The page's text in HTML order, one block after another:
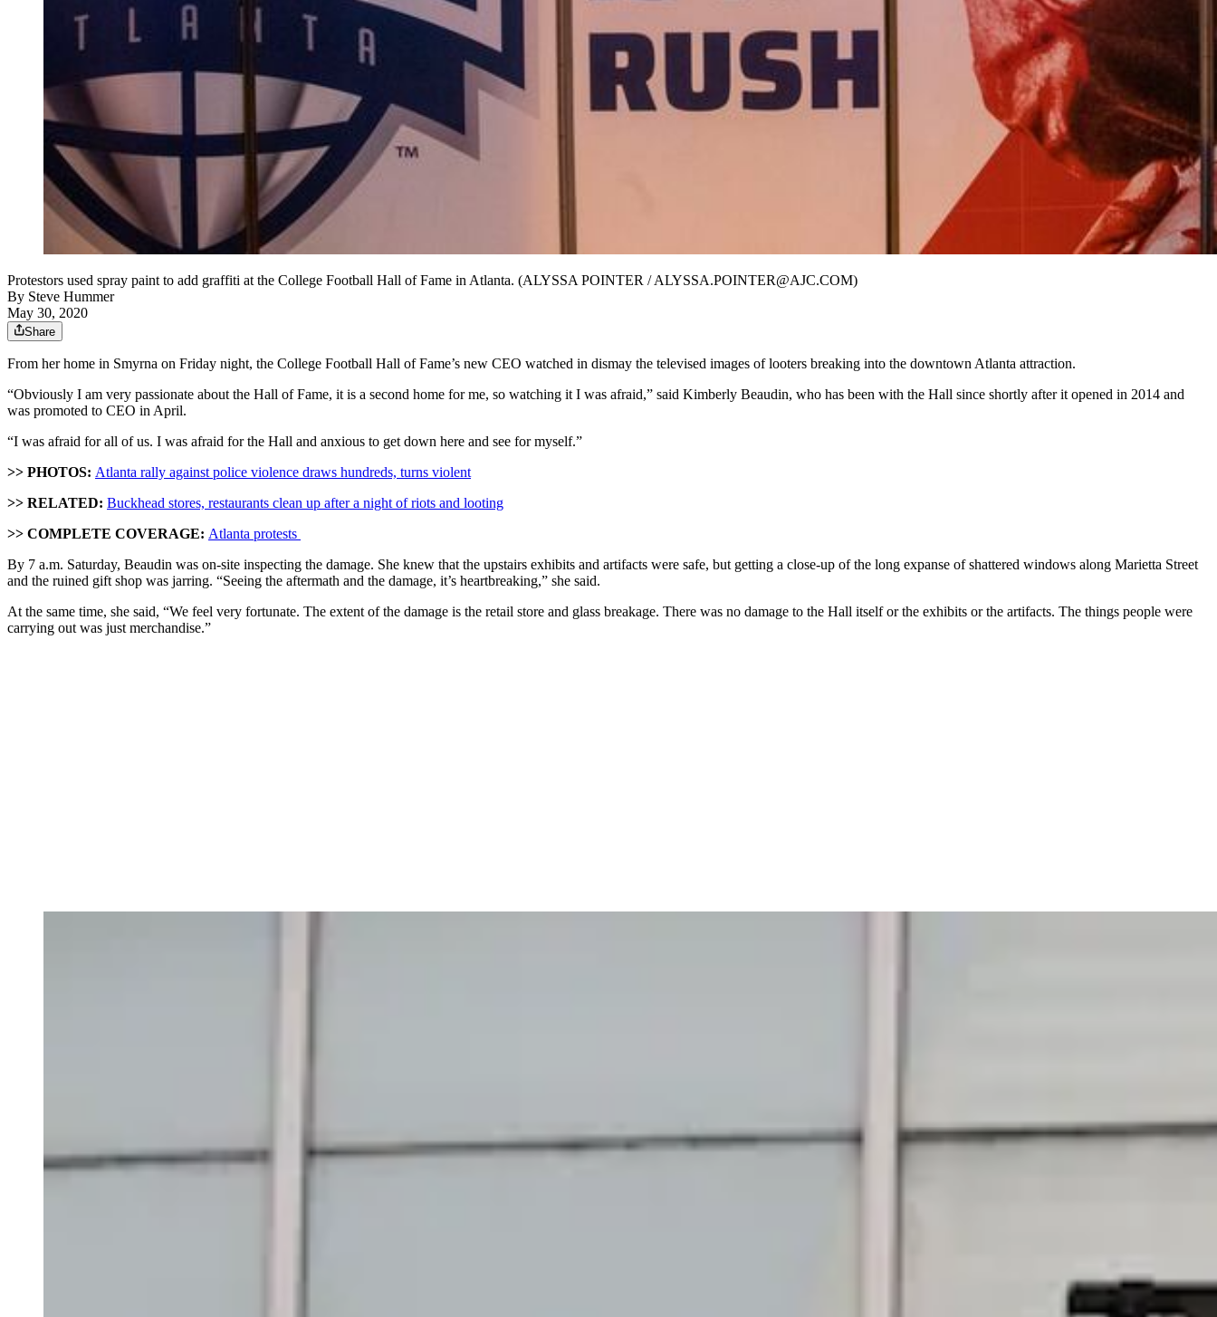
Protestors used spray paint to add graffiti at the College Football Hall of Fame in Atlanta. (ALYSSA POINTER / ALYSSA.POINTER@AJC.COM)
By Steve Hummer
May 30, 2020
Share
From her home in Smyrna on Friday night, the College Football Hall of Fame’s new CEO watched in dismay the televised images of looters breaking into the downtown Atlanta attraction.
“Obviously I am very passionate about the Hall of Fame, it is a second home for me, so watching it I was afraid,” said Kimberly Beaudin, who has been with the Hall since shortly after it opened in 2014 and
was promoted to CEO in April.
“I was afraid for all of us. I was afraid for the Hall and anxious to get down here and see for myself.”
>> PHOTOS: Atlanta rally against police violence draws hundreds, turns violent
>> RELATED: Buckhead stores, restaurants clean up after a night of riots and looting
>> COMPLETE COVERAGE: Atlanta protests
By 7 a.m. Saturday, Beaudin was on-site inspecting the damage. She knew that the upstairs exhibits and artifacts were safe, but getting a close-up of the long expanse of shattered windows along Marietta Street
and the ruined gift shop was jarring. “Seeing the aftermath and the damage, it’s heartbreaking,” she said.
At the same time, she said, “We feel very fortunate. The extent of the damage is the retail store and glass breakage. There was no damage to the Hall itself or the exhibits or the artifacts. The things people were
carrying out was just merchandise.”